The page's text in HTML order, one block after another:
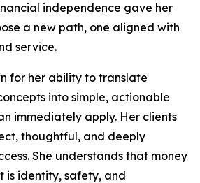
independence gave her
a new path, one aligned with
service.
for her ability to translate
into simple, actionable
immediately apply. Her clients
thoughtful, and deeply
She understands that money
is identity, safety, and